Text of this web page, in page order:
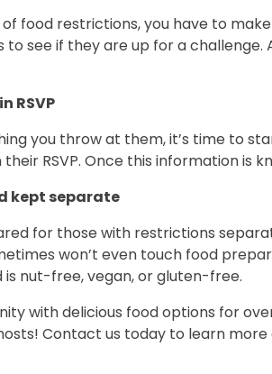
food restrictions, you have to
see if they are up for a
RSVP
you throw at them, it’s time to
RSVP. Once this information is
kept separate
for those with restrictions
won’t even touch food
nut-free, vegan, or gluten-free.
with delicious food options for
Contact us today to learn